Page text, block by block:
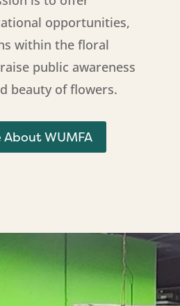
opportunities,
within the floral
public awareness
beauty of flowers.
WUMFA